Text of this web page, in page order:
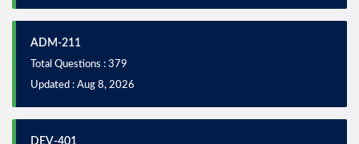
ADM-211
Total Questions : 379
Updated : Aug 8, 2026
DEV-401